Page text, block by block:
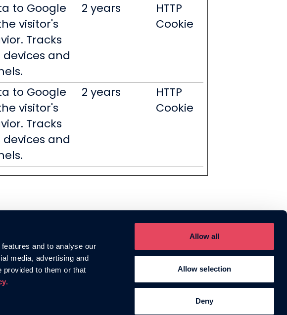
and to analyse our
media, advertising and
provided to them or that
Allow all
Allow selection
Deny
to Google
visitor's
Tracks
and
2 years
HTTP
Cookie
to Google
visitor's
Tracks
and
2 years
HTTP
Cookie
Talk with us
0203 576 1433
hello@heliumagency.co.uk
Helium HQ
1 Phipp Street,
London, EC2A 4PS